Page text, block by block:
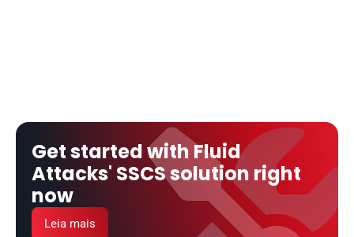
Get started with Fluid
Attacks' SSCS solution right
now
Leia mais